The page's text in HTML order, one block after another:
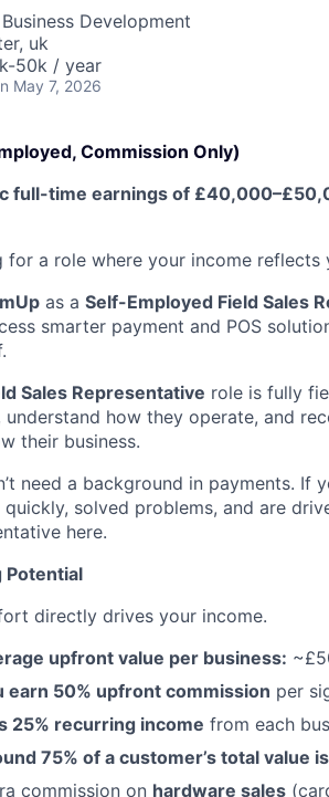
Development
uk
50k / year
May 7, 2026
Commission Only)
full-time earnings of
for a role where your income reflects
as a Self-Employed Field Sales
smarter payment and POS
Sales Representative role is fully
understand how they operate, and
their business.
need a background in payments. If
solved problems, and are
here.
Potential
directly drives your income.
upfront value per business:
earn 50% upfront commission per
25% recurring income from each
75% of a customer’s total value
commission on hardware sales